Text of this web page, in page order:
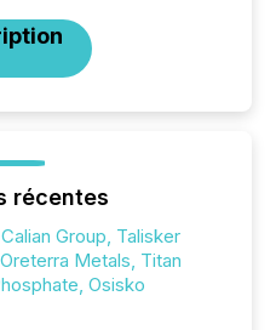
récentes
Group, Talisker
Metals, Titan
Osisko